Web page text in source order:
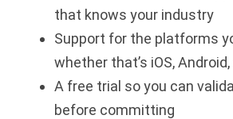
that knows your industry
Support for the platforms
whether that’s iOS,
A free trial so you can
before committing